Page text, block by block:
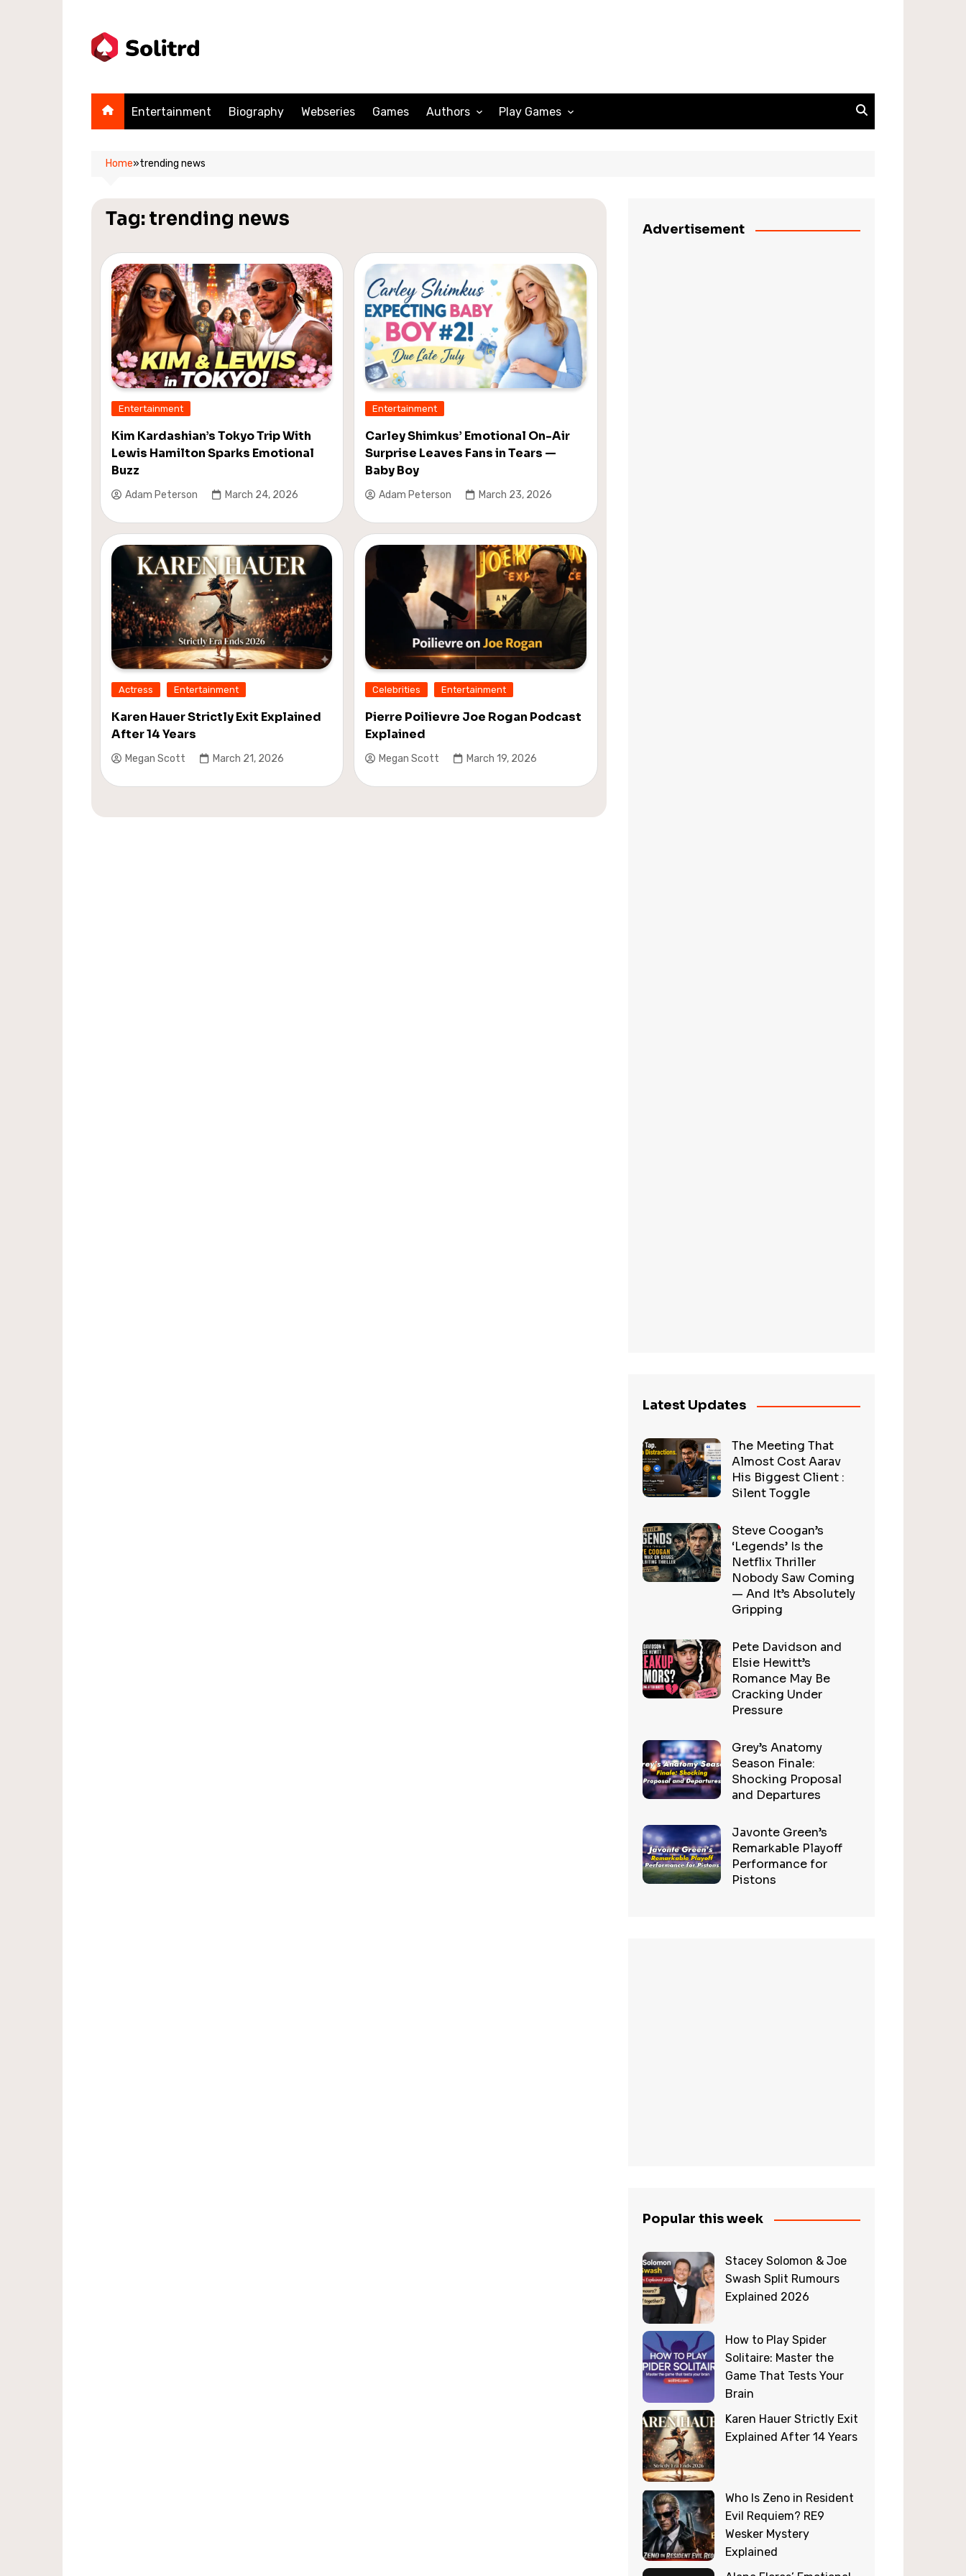
Entertainment Biography Webseries Games Authors Play Games
Spades
Home»trending news
Tag:trending news
Entertainment
Kim Kardashian’s Tokyo Trip With
Lewis Hamilton Sparks Emotional
Buzz
Adam Peterson March 24, 2026
Entertainment
Carley Shimkus’ Emotional On-Air
Surprise Leaves Fans in Tears —
Baby Boy
Adam Peterson March 23, 2026
Actress Entertainment
Karen Hauer Strictly Exit Explained
After 14 Years
Megan Scott March 21, 2026
Celebrities Entertainment
Pierre Poilievre Joe Rogan Podcast
Explained
Megan Scott March 19, 2026
Advertisement
Latest Updates
The Meeting That
Almost Cost Aarav
His Biggest Client :
Silent Toggle
Steve Coogan’s
‘Legends’ Is the
Netflix Thriller
Nobody Saw Coming
— And It’s Absolutely
Gripping
Pete Davidson and
Elsie Hewitt’s
Romance May Be
Cracking Under
Pressure
Grey’s Anatomy
Season Finale:
Shocking Proposal
and Departures
Javonte Green’s
Remarkable Playoff
Performance for
Pistons
Popular this week
Stacey Solomon & Joe
Swash Split Rumours
Explained 2026
How to Play Spider
Solitaire: Master the
Game That Tests Your
Brain
Karen Hauer Strictly Exit
Explained After 14 Years
Who Is Zeno in Resident
Evil Requiem? RE9
Wesker Mystery
Explained